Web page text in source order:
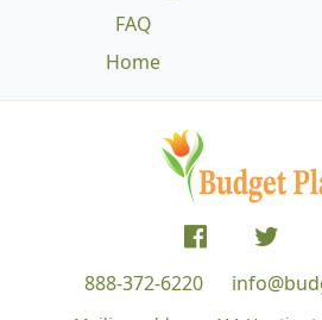
FAQ
Home
888-372-6220